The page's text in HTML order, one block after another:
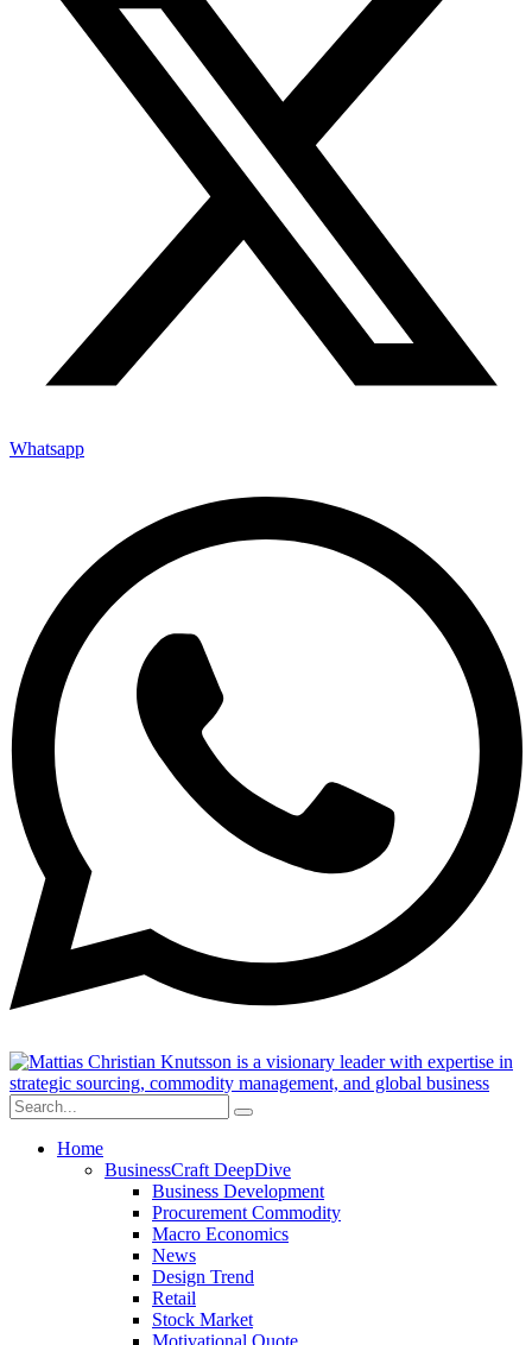
Whatsapp
Home
BusinessCraft DeepDive
Business Development
Procurement Commodity
Macro Economics
News
Design Trend
Retail
Stock Market
Motivational Quote